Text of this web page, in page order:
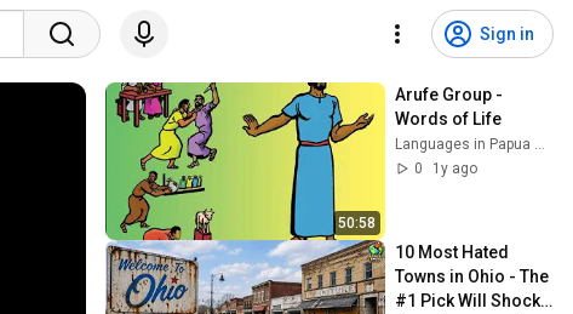
Sign in
50:58
Arufe Group -
Words of Life
Languages in Papua New Guinea
0
1y ago
10 Most Hated
Towns in Ohio - The
#1 Pick Will Shock